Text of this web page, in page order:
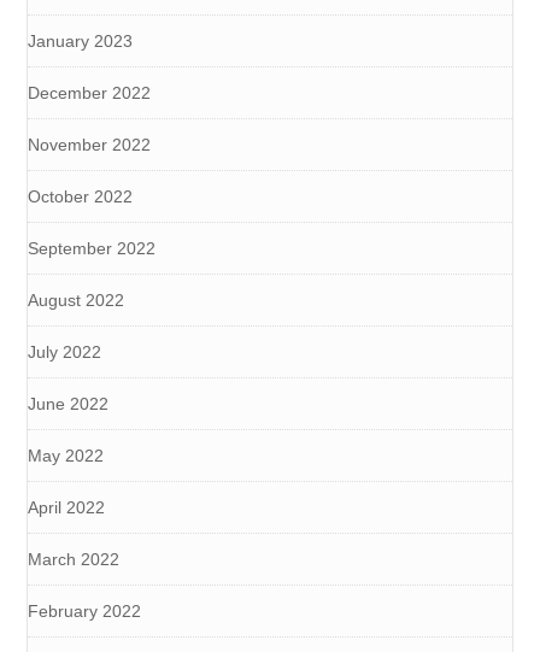
January 2023
December 2022
November 2022
October 2022
September 2022
August 2022
July 2022
June 2022
May 2022
April 2022
March 2022
February 2022